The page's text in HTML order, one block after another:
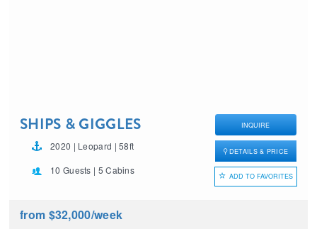
SHIPS & GIGGLES
2020 | Leopard | 58ft
10 Guests | 5 Cabins
INQUIRE
DETAILS & PRICE
ADD TO FAVORITES
from $32,000/week